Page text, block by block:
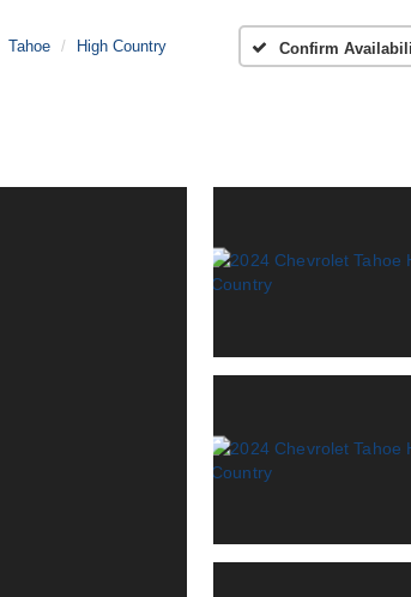
Tahoe High Country Confirm